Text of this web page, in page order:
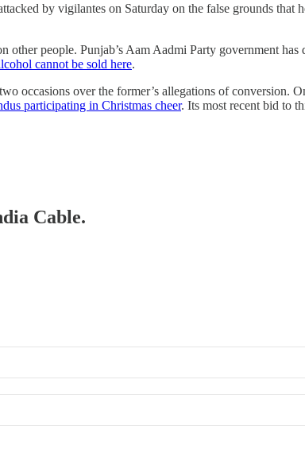
by vigilantes on Saturday on the false grounds that
people. Punjab’s Aam Aadmi Party government
cannot be sold here.
occasions over the former’s allegations of conversion.
participating in Christmas cheer. Its most recent bid to
Cable.